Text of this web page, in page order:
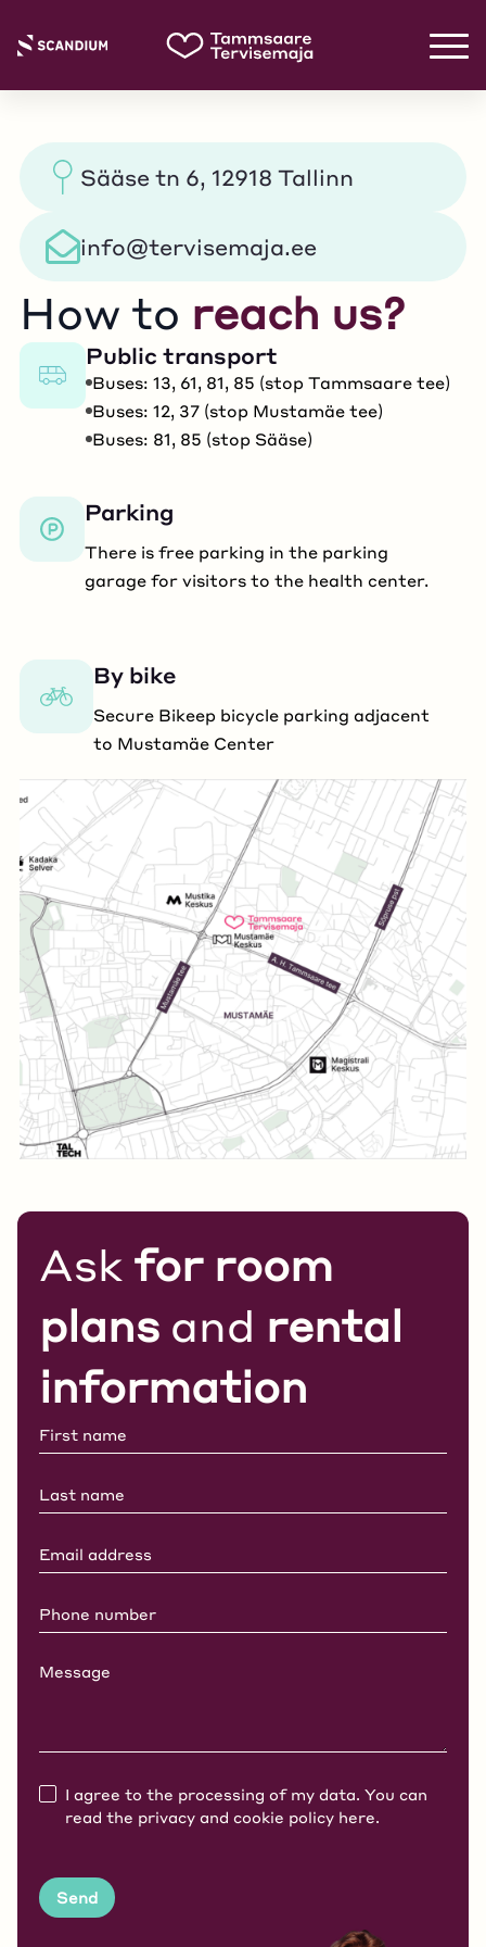
Sääse tn 6, 12918 Tallinn
info@tervisemaja.ee
How to reach us?
Public transport
Buses: 13, 61, 81, 85 (stop Tammsaare tee)
Buses: 12, 37 (stop Mustamäe tee)
Buses: 81, 85 (stop Sääse)
Parking
There is free parking in the parking
garage for visitors to the health center.
By bike
Secure Bikeep bicycle parking adjacent
to Mustamäe Center
Ask for room
plans and rental
information
I agree to the processing of my data. You can
read the privacy and cookie policy here.
Send